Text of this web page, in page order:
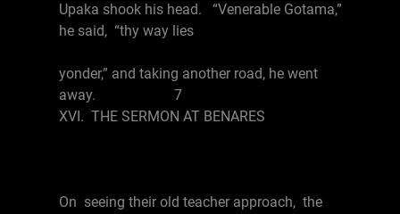
Upaka shook his head. “Venerable Gotama,”
he said, “thy way lies
yonder,” and taking another road, he went
away. 7
XVI. THE SERMON AT BENARES
On seeing their old teacher approach, the